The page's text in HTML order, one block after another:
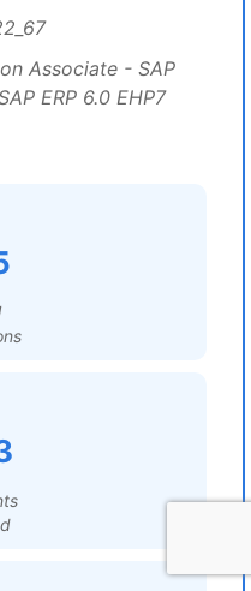
Associate - SAP
ERP 6.0 EHP7